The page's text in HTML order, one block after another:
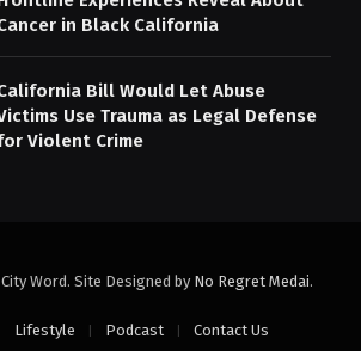
in Black California
Bill Would Let Abuse
Use Trauma as Legal Defense
Violent Crime
Word. Site Designed by No Regret Medai.
Lifestyle Podcast Contact Us